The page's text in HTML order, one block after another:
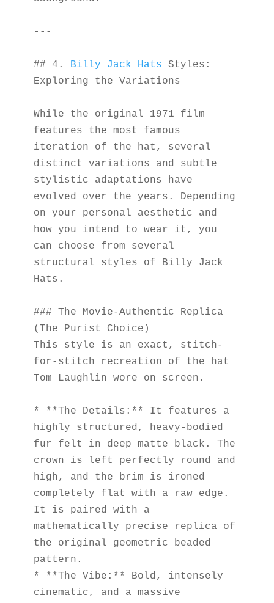
---
## 4. Billy Jack Hats Styles:
Exploring the Variations
While the original 1971 film
features the most famous
iteration of the hat, several
distinct variations and subtle
stylistic adaptations have
evolved over the years. Depending
on your personal aesthetic and
how you intend to wear it, you
can choose from several
structural styles of Billy Jack
Hats.
### The Movie-Authentic Replica
(The Purist Choice)
This style is an exact, stitch-
for-stitch recreation of the hat
Tom Laughlin wore on screen.
* **The Details:** It features a
highly structured, heavy-bodied
fur felt in deep matte black. The
crown is left perfectly round and
high, and the brim is ironed
completely flat with a raw edge.
It is paired with a
mathematically precise replica of
the original geometric beaded
pattern.
* **The Vibe:** Bold, intensely
cinematic, and a massive